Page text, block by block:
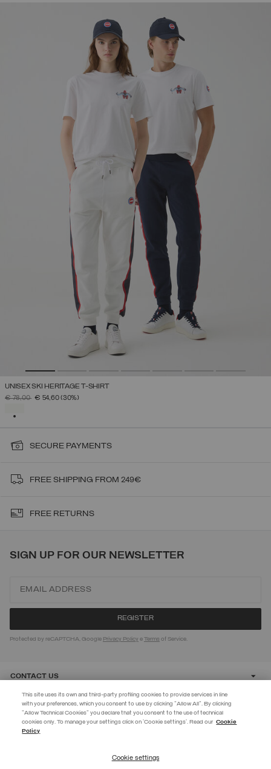
EXTRA 10%
Use code EXTRA10 on sale items to get an extra 10% off. Valid until
UNISEX SKI HERITAGE T-SHIRT
PRICE REDUCED FROM
€ 78,00TO€ 54,60(30%)
SECURE PAYMENTS
FREE SHIPPING FROM 249€
FREE RETURNS
SIGN UP FOR OUR NEWSLETTER
Protected by reCAPTCHA, Google Privacy Policy eTerms of Service.
CONTACT US
CUSTOMER CARE
This site uses its own and third-party profiling cookies to provide services in line
with your preferences, which you consent to use by clicking "Allow All". By clicking
"Allow Technical Cookies" you declare that you consent to the use of technical
cookies only. To manage your settings click on 'Cookie settings'. Read our Cookie
Policy
Cookie settings